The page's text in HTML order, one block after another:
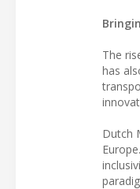
The
has
Dutch